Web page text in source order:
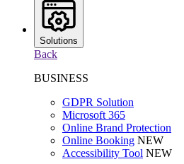
Solutions
Back
BUSINESS
GDPR Solution
Microsoft 365
Online Brand Protection
Online Booking NEW
Accessibility Tool NEW